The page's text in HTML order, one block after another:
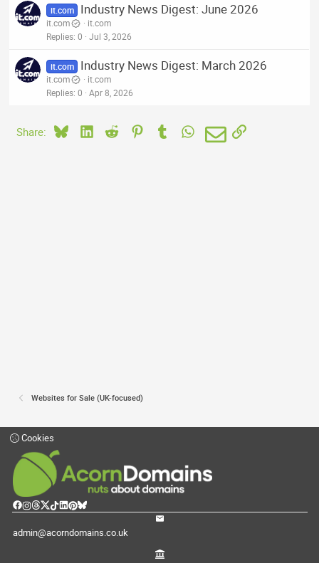
it.com Industry News Digest: June 2026
it.com
it.com
Replies 0 Jul 3, 2026
it.com Industry News Digest: March 2026
it.com
it.com
Replies 0 Apr 8, 2026
Share: BlueskyLinkedIn
Reddit PinterestTumblrWhatsApp
EmailLink
Websites for Sale (UK-focused)
Cookies
admin@acorndomains.co.uk